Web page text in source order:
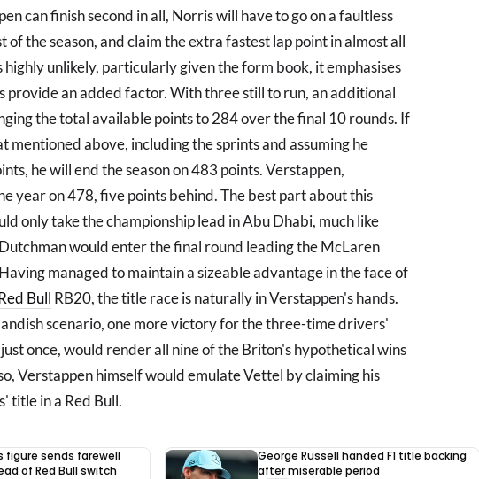
can finish second in all, Norris will have to go on a faultless
of the season, and claim the extra fastest lap point in almost all
unlikely, particularly given the form book, it emphasises
provide an added factor. With three still to run, an additional
the total available points to 284 over the final 10 rounds. If
mentioned above, including the sprints and assuming he
he will end the season on 483 points. Verstappen,
year on 478, five points behind. The best part about this
only take the championship lead in Abu Dhabi, much like
would enter the final round leading the McLaren
managed to maintain a sizeable advantage in the face of
Bull RB20, the title race is naturally in Verstappen's hands.
scenario, one more victory for the three-time drivers'
once, would render all nine of the Briton's hypothetical wins
Verstappen himself would emulate Vettel by claiming his
title in a Red Bull.
figure sends farewell
of Red Bull switch
George Russell handed F1 title backing
after miserable period